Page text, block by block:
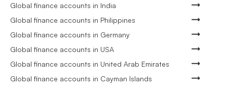
Global finance accounts in India
Global finance accounts in Philippines
Global finance accounts in Germany
Global finance accounts in USA
Global finance accounts in United Arab Emirates
Global finance accounts in Cayman Islands